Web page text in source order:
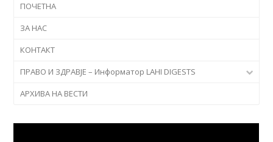
ПОЧЕТНА
ЗА НАС
КОНТАКТ
ПРАВО И ЗДРАВЈЕ – Информатор LAHI DIGESTS
АРХИВА НА ВЕСТИ